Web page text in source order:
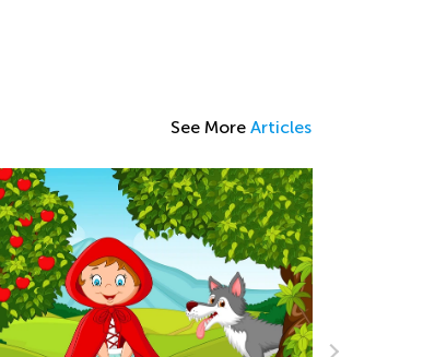
See More Articles